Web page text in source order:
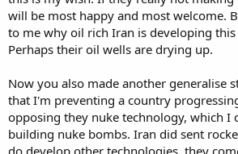
will be most happy and most welcome.
to me why oil rich Iran is developing this
Perhaps their oil wells are drying up.
Now you also made another generalise
that I'm preventing a country
opposing they nuke technology, which I
building nuke bombs. Iran did sent
do develop other technologies, they